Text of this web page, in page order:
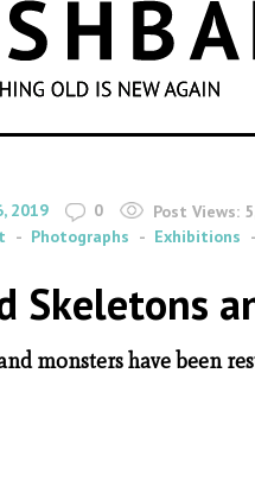
SEARCH
2019 0 Post Views:
Photographs Exhibitions
Skeletons
monsters have been